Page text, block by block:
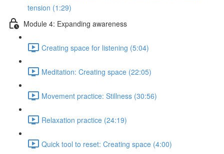
tension (1:29)
Module 4: Expanding awareness
Creating space for listening (5:04)
Meditation: Creating space (22:05)
Movement practice: Stillness (30:56)
Relaxation practice (24:19)
Quick tool to reset: Creating space (4:00)